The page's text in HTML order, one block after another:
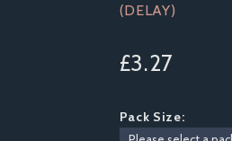
(DELAY)
£3.27
Pack Size: